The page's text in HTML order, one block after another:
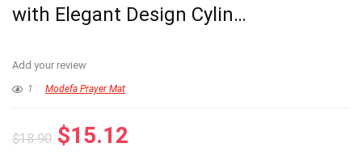
with Elegant Design Cylin…
Add your review
1 Modefa Prayer Mat
$18.90 Original
$15.12